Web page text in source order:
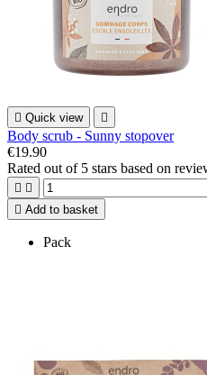
 Quick view 
Body scrub - Sunny stopover
€19.90
Rated out of 5 stars based on
 
 Add to basket
Pack